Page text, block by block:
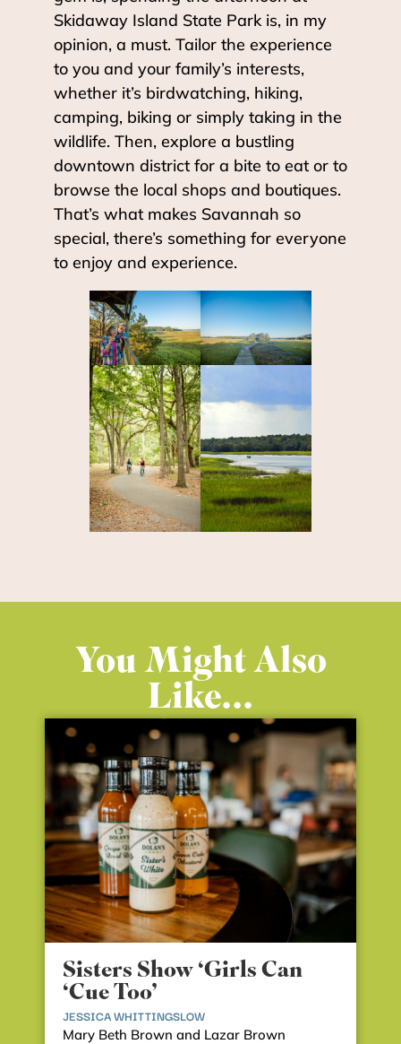
Skidaway Island State Park is, in my
opinion, a must. Tailor the experience
to you and your family’s interests,
whether it’s birdwatching, hiking,
camping, biking or simply taking in the
wildlife. Then, explore a bustling
downtown district for a bite to eat or to
browse the local shops and boutiques.
That’s what makes Savannah so
special, there’s something for everyone
to enjoy and experience.
You Might Also
Like...
Sisters Show ‘Girls Can
‘Cue Too’
JESSICA WHITTINGSLOW
Mary Beth Brown and Lazar Brown